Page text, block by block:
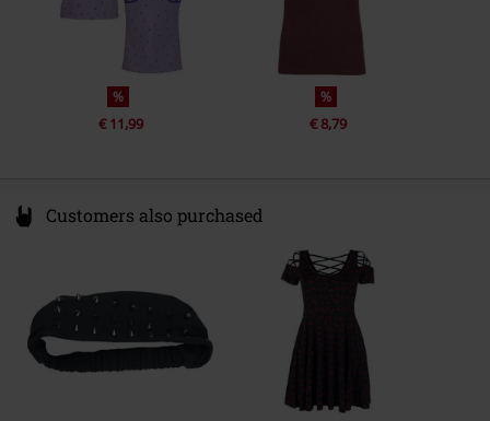
%
€ 11,99
%
€ 8,79
Customers also purchased